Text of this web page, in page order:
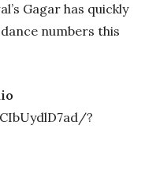
Gagar has quickly
numbers this
?